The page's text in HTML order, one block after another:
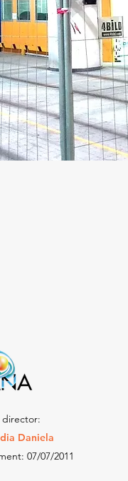
director:
Daniela
07/07/2011